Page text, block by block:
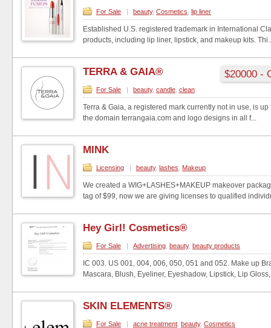
For Sale | beauty, Cosmetics lip liner
Established U.S. registered trademark in International
products, including lip liner, lipstick, and makeup kits.
TERRA & GAIA® $20000 -
For Sale | beauty, candle clean
Terra & Gaia, a registered mark currently not in use, is
the domain terrangaia.com and logo designs in all f...
MINK
Licensing | beauty, lashes Makeup
We created a WIG+LASHES+MAKEUP makeover
tag of $99, now we are giving licenses to qualified
Hey Girl! Cosmetics®
For Sale | Advertising beauty, beauty products
IC 003. US 001, 004, 006, 050, 051 and 052. Make up
Mascara, Blush, Eyeliner, Eyeshadow, Lipstick, Lip
SKIN ELEMENTS®
For Sale | acne treatment beauty, Cosmetics